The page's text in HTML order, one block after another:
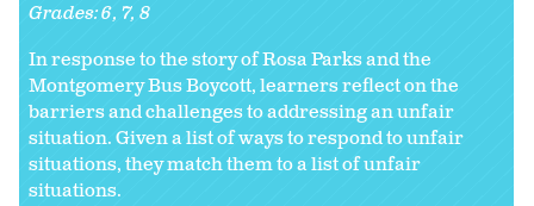
Grades:6 7 8
In response to the story of Rosa Parks and the
Montgomery Bus Boycott, learners reflect on the
barriers and challenges to addressing an unfair
situation. Given a list of ways to respond to unfair
situations, they match them to a list of unfair
situations.